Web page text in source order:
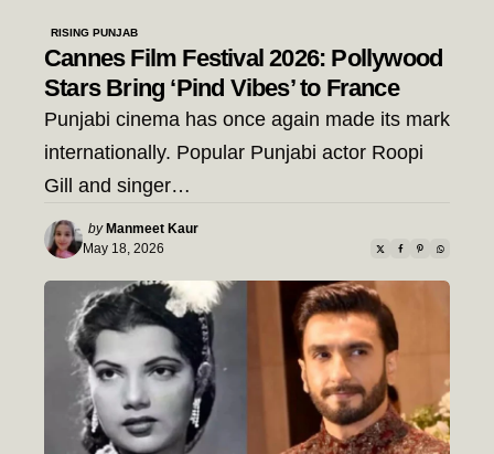
RISING PUNJAB
Cannes Film Festival 2026: Pollywood
Stars Bring ‘Pind Vibes’ to France
Punjabi cinema has once again made its mark
internationally. Popular Punjabi actor Roopi
Gill and singer…
Posted
by
by Manmeet Kaur
May 18, 2026